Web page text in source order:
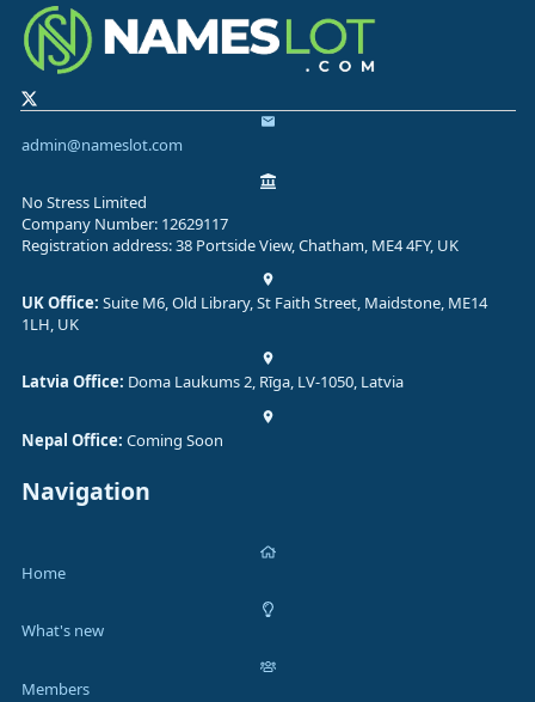
admin@nameslot.com
No Stress Limited
Company Number: 12629117
Registration address: 38 Portside View, Chatham, ME4 4FY, UK
UK Office: Suite M6, Old Library, St Faith Street, Maidstone, ME14
1LH, UK
Latvia Office: Doma Laukums 2, Rīga, LV-1050, Latvia
Nepal Office: Coming Soon
Navigation
Home
What's new
Members